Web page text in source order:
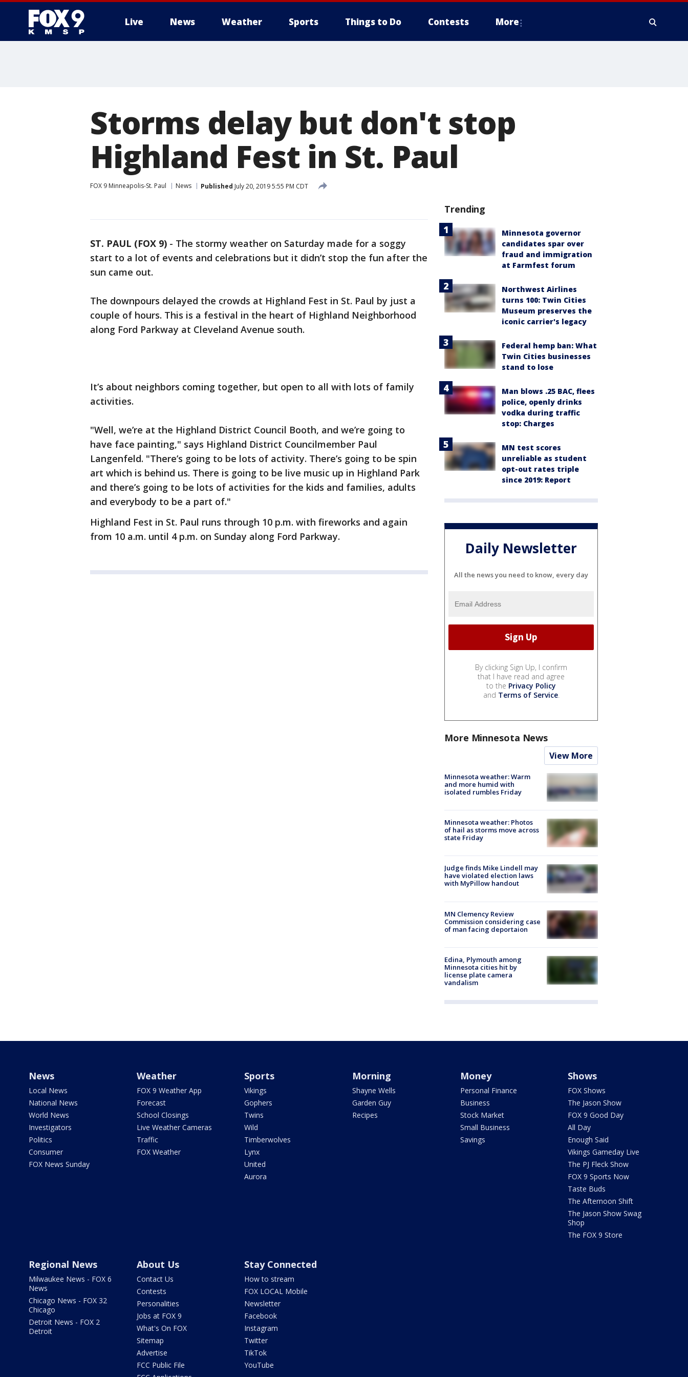
Live News Weather Sports Things to Do Contests More
Storms delay but don't stop
Highland Fest in St. Paul
FOX 9 Minneapolis-St. Paul News Published July 20, 2019 5:55 PM CDT
ST. PAUL (FOX 9) - The stormy weather on Saturday made for a soggy
start to a lot of events and celebrations but it didn’t stop the fun after the
sun came out.
The downpours delayed the crowds at Highland Fest in St. Paul by just a
couple of hours. This is a festival in the heart of Highland Neighborhood
along Ford Parkway at Cleveland Avenue south.
It’s about neighbors coming together, but open to all with lots of family
activities.
"Well, we’re at the Highland District Council Booth, and we’re going to
have face painting," says Highland District Councilmember Paul
Langenfeld. "There’s going to be lots of activity. There’s going to be spin
art which is behind us. There is going to be live music up in Highland Park
and there’s going to be lots of activities for the kids and families, adults
and everybody to be a part of."
Highland Fest in St. Paul runs through 10 p.m. with fireworks and again
from 10 a.m. until 4 p.m. on Sunday along Ford Parkway.
Trending
Minnesota governor
candidates spar over
fraud and immigration
at Farmfest forum
Northwest Airlines
turns 100: Twin Cities
Museum preserves the
iconic carrier's legacy
Federal hemp ban: What
Twin Cities businesses
stand to lose
Man blows .25 BAC, flees
police, openly drinks
vodka during traffic
stop: Charges
MN test scores
unreliable as student
opt-out rates triple
since 2019: Report
Daily Newsletter
All the news you need to know, every day
By clicking Sign Up, I confirm
that I have read and agree
to the Privacy Policy
and Terms of Service.
More Minnesota News
View More
Minnesota weather: Warm
and more humid with
isolated rumbles Friday
Minnesota weather: Photos
of hail as storms move across
state Friday
Judge finds Mike Lindell may
have violated election laws
with MyPillow handout
MN Clemency Review
Commission considering case
of man facing deportaion
Edina, Plymouth among
Minnesota cities hit by
license plate camera
vandalism
News
Local News
National News
World News
Investigators
Politics
Consumer
FOX News Sunday
Weather
FOX 9 Weather App
Forecast
School Closings
Live Weather Cameras
Traffic
FOX Weather
Sports
Vikings
Gophers
Twins
Wild
Timberwolves
Lynx
United
Aurora
Morning
Shayne Wells
Garden Guy
Recipes
Money
Personal Finance
Business
Stock Market
Small Business
Savings
Shows
FOX Shows
The Jason Show
FOX 9 Good Day
All Day
Enough Said
Vikings Gameday Live
The PJ Fleck Show
FOX 9 Sports Now
Taste Buds
The Afternoon Shift
The Jason Show Swag
Shop
The FOX 9 Store
Regional News
Milwaukee News - FOX 6
News
Chicago News - FOX 32
Chicago
Detroit News - FOX 2
Detroit
About Us
Contact Us
Contests
Personalities
Jobs at FOX 9
What's On FOX
Sitemap
Advertise
FCC Public File
Stay Connected
How to stream
FOX LOCAL Mobile
Newsletter
Facebook
Instagram
Twitter
TikTok
YouTube